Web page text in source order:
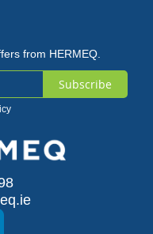
from HERMEQ.
Subscribe